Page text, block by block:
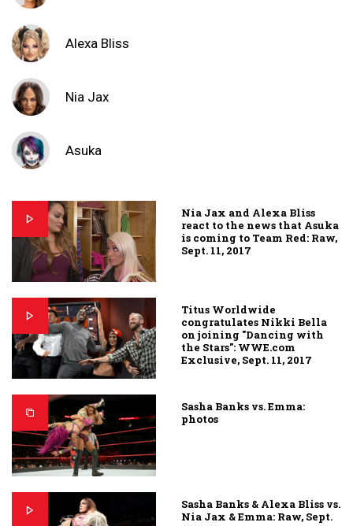
Alexa Bliss
Nia Jax
Asuka
Nia Jax and Alexa Bliss
react to the news that Asuka
is coming to Team Red: Raw,
Sept. 11, 2017
Titus Worldwide
congratulates Nikki Bella
on joining "Dancing with
the Stars": WWE.com
Exclusive, Sept. 11, 2017
Sasha Banks vs. Emma:
photos
Sasha Banks & Alexa Bliss vs.
Nia Jax & Emma: Raw, Sept.